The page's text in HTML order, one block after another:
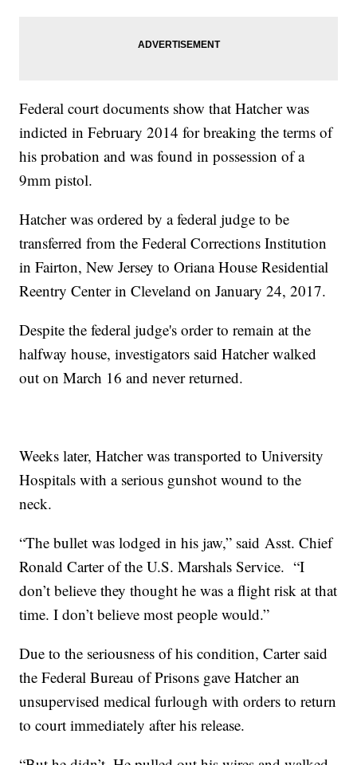
Federal court documents show that Hatcher was
indicted in February 2014 for breaking the terms of
his probation and was found in possession of a
9mm pistol.
Hatcher was ordered by a federal judge to be
transferred from the Federal Corrections Institution
in Fairton, New Jersey to Oriana House Residential
Reentry Center in Cleveland on January 24, 2017.
Despite the federal judge's order to remain at the
halfway house, investigators said Hatcher walked
out on March 16 and never returned.
Weeks later, Hatcher was transported to University
Hospitals with a serious gunshot wound to the
neck.
“The bullet was lodged in his jaw,” said Asst. Chief
Ronald Carter of the U.S. Marshals Service. “I
don’t believe they thought he was a flight risk at that
time. I don’t believe most people would.”
Due to the seriousness of his condition, Carter said
the Federal Bureau of Prisons gave Hatcher an
unsupervised medical furlough with orders to return
to court immediately after his release.